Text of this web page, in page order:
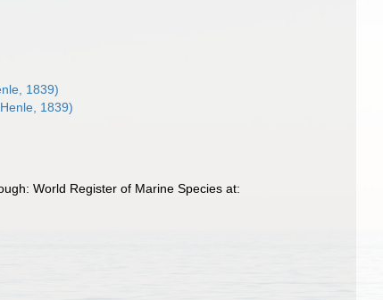
1839)
1839)
World Register of Marine Species at: